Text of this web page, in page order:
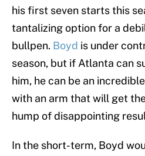
his first seven starts this
tantalizing option for a
bullpen. Boyd is under
season, but if Atlanta can
him, he can be an
with an arm that will get
hump of disappointing
In the short-term, Boyd